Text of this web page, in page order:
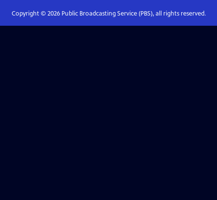
Copyright © 2026Public Broadcasting Service (PBS), all rights reserved.